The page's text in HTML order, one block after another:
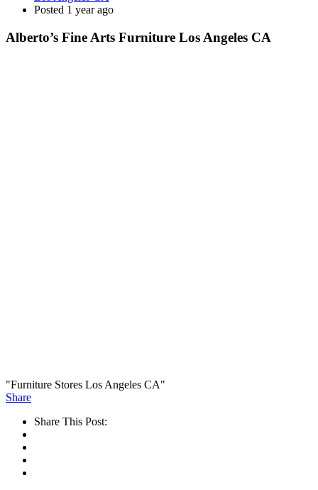
Posted 1 year ago
Alberto’s Fine Arts Furniture Los Angeles CA
"Furniture Stores Los Angeles CA"
Share
Share This Post: